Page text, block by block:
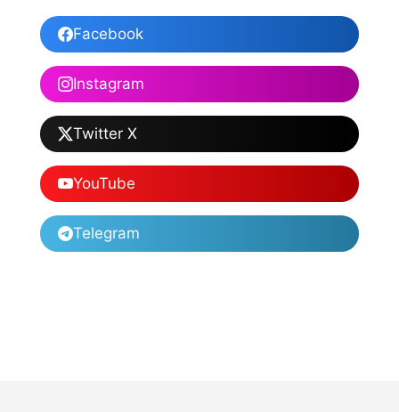
Facebook
Instagram
Twitter X
YouTube
Telegram